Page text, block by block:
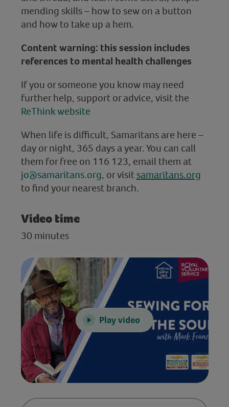
mending skills – how to sew on a button
and how to take up a hem.
Content warning: this session includes
references to mental health challenges
If you or someone you know may need
further help, support or advice, visit the
ReThink website
When life is difficult, Samaritans are here –
day or night, 365 days a year. You can call
them for free on 116 123, email them at
jo@samaritans.org, or visitsamaritans.org
to find your nearest branch.
Video time
30 minutes
Play video